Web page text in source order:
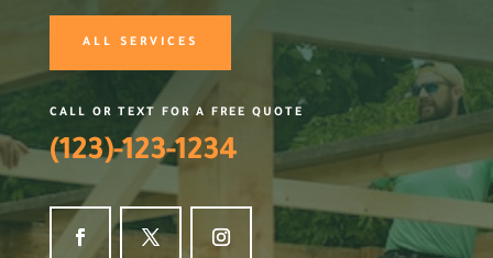
ALL SERVICES
CALL OR TEXT FOR A FREE QUOTE
(123)-123-1234